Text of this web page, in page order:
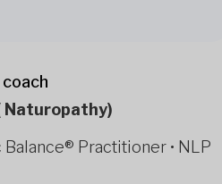
Naturopathy)
Practitioner • NLP